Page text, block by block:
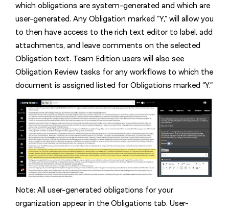
which obligations are system-generated and which are
user-generated. Any Obligation marked “Y,” will allow you
to then have access to the rich text editor to label, add
attachments, and leave comments on the selected
Obligation text. Team Edition users will also see
Obligation Review tasks for any workflows to which the
document is assigned listed for Obligations marked “Y.”
Note: All user-generated obligations for your
organization appear in the Obligations tab. User-